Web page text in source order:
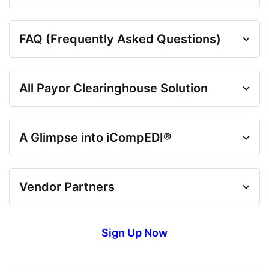
FAQ (Frequently Asked Questions)
All Payor Clearinghouse Solution
A Glimpse into iCompEDI®
Vendor Partners
Sign Up Now